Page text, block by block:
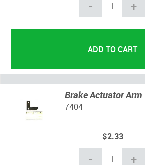
- +
Brake Actuator Arm
7404
$2.33
- +